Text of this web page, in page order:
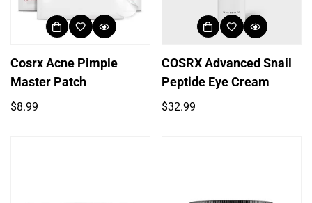
Cosrx Acne Pimple
Master Patch
Regular
$8.99
COSRX Advanced Snail
Peptide Eye Cream
Regular
$32.99